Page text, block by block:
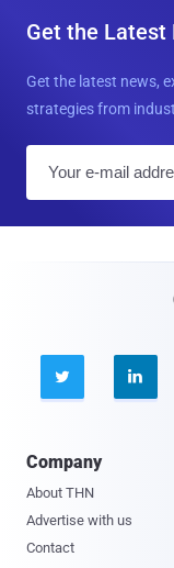
Get the Latest
Get the latest news,
strategies from
 
Company
About THN
Advertise with us
Contact